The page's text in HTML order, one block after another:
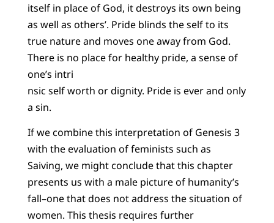
itself in place of God, it destroys its own being
as well as others’. Pride blinds the self to its
true nature and moves one away from God.
There is no place for healthy pride, a sense of
one’s intri
nsic self worth or dignity. Pride is ever and only
a sin.
If we combine this interpretation of Genesis 3
with the evaluation of feminists such as
Saiving, we might conclude that this chapter
presents us with a male picture of humanity’s
fall–one that does not address the situation of
women. This thesis requires further